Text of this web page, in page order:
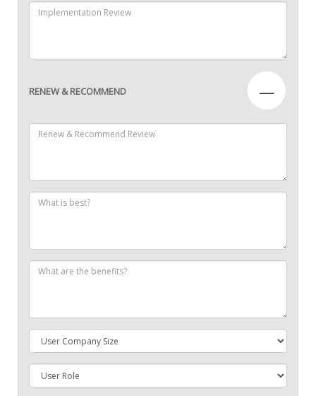
RENEW & RECOMMEND —